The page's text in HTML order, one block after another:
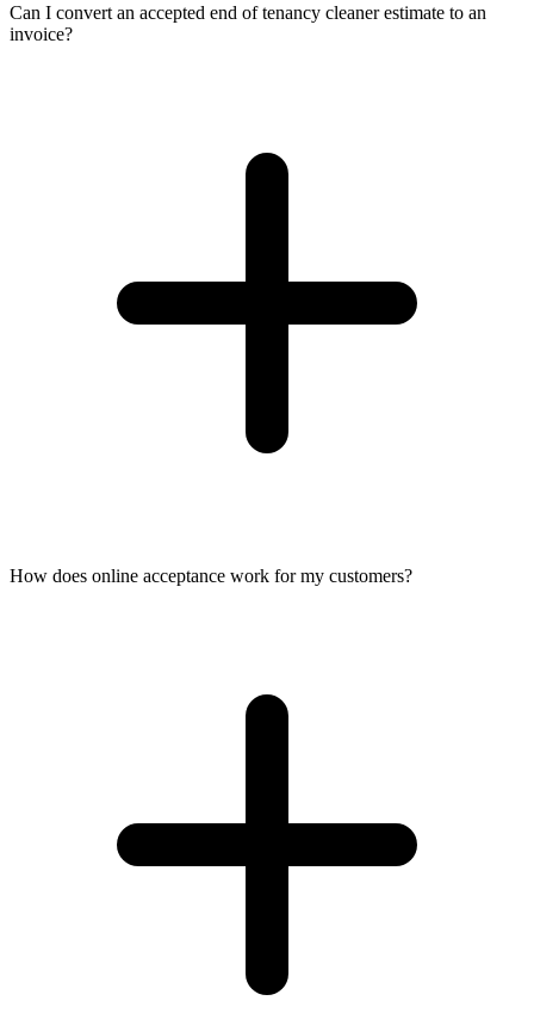
Can I convert an accepted end of tenancy cleaner estimate to an
invoice?
How does online acceptance work for my customers?